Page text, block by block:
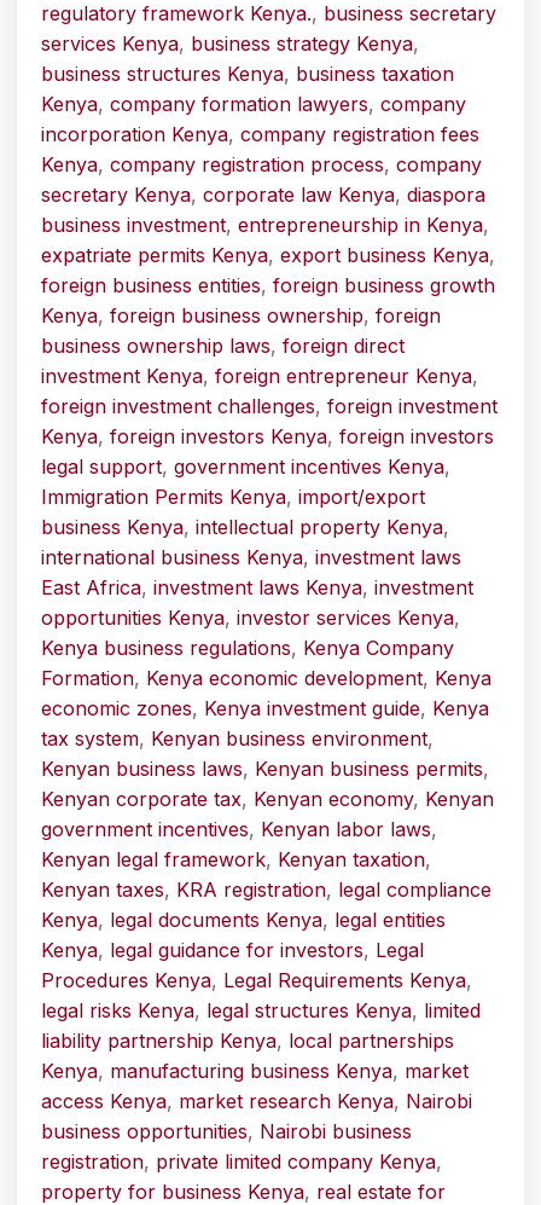
regulatory framework Kenya., business secretary
services Kenya, business strategy Kenya,
business structures Kenya, business taxation
Kenya, company formation lawyers, company
incorporation Kenya, company registration fees
Kenya, company registration process, company
secretary Kenya, corporate law Kenya, diaspora
business investment, entrepreneurship in Kenya,
expatriate permits Kenya, export business Kenya,
foreign business entities, foreign business growth
Kenya, foreign business ownership, foreign
business ownership laws, foreign direct
investment Kenya, foreign entrepreneur Kenya,
foreign investment challenges, foreign investment
Kenya, foreign investors Kenya, foreign investors
legal support, government incentives Kenya,
Immigration Permits Kenya, import/export
business Kenya, intellectual property Kenya,
international business Kenya, investment laws
East Africa, investment laws Kenya, investment
opportunities Kenya, investor services Kenya,
Kenya business regulations, Kenya Company
Formation, Kenya economic development, Kenya
economic zones, Kenya investment guide, Kenya
tax system, Kenyan business environment,
Kenyan business laws, Kenyan business permits,
Kenyan corporate tax, Kenyan economy, Kenyan
government incentives, Kenyan labor laws,
Kenyan legal framework, Kenyan taxation,
Kenyan taxes, KRA registration, legal compliance
Kenya, legal documents Kenya, legal entities
Kenya, legal guidance for investors, Legal
Procedures Kenya, Legal Requirements Kenya,
legal risks Kenya, legal structures Kenya, limited
liability partnership Kenya, local partnerships
Kenya, manufacturing business Kenya, market
access Kenya, market research Kenya, Nairobi
business opportunities, Nairobi business
registration, private limited company Kenya,
property for business Kenya, real estate for